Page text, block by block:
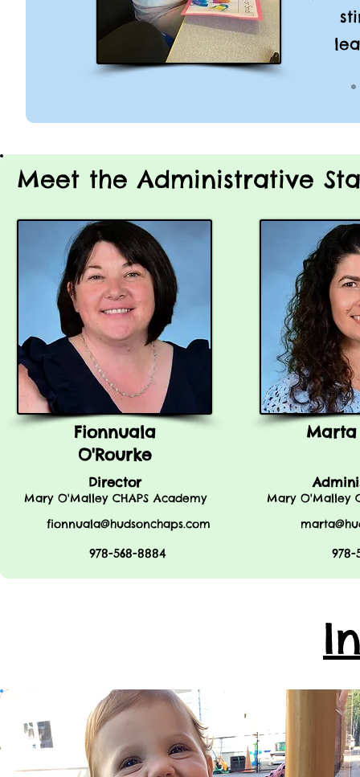
Meet the Administrative
Fionnuala
O'Rourke
Director
Mary O'Malley CHAPS Academy
fionnuala@hudsonchaps.com
978-568-8884
Marta
Mary O'Malley
978-